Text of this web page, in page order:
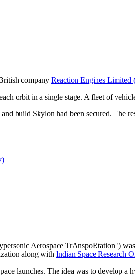
company Reaction Engines Limited
orbit in a single stage. A fleet of
build Skylon had been secured. The
Aerospace TrAnspoRtation")
along with Indian Space Research
launches. The idea was to develop